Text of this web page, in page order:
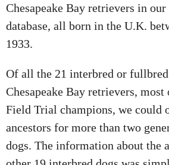
Chesapeake Bay retrievers in
database, all born in the U.K.
1933.
Of all the 21 interbred or
Chesapeake Bay retrievers,
Field Trial champions, we could
ancestors for more than two
dogs. The information about the